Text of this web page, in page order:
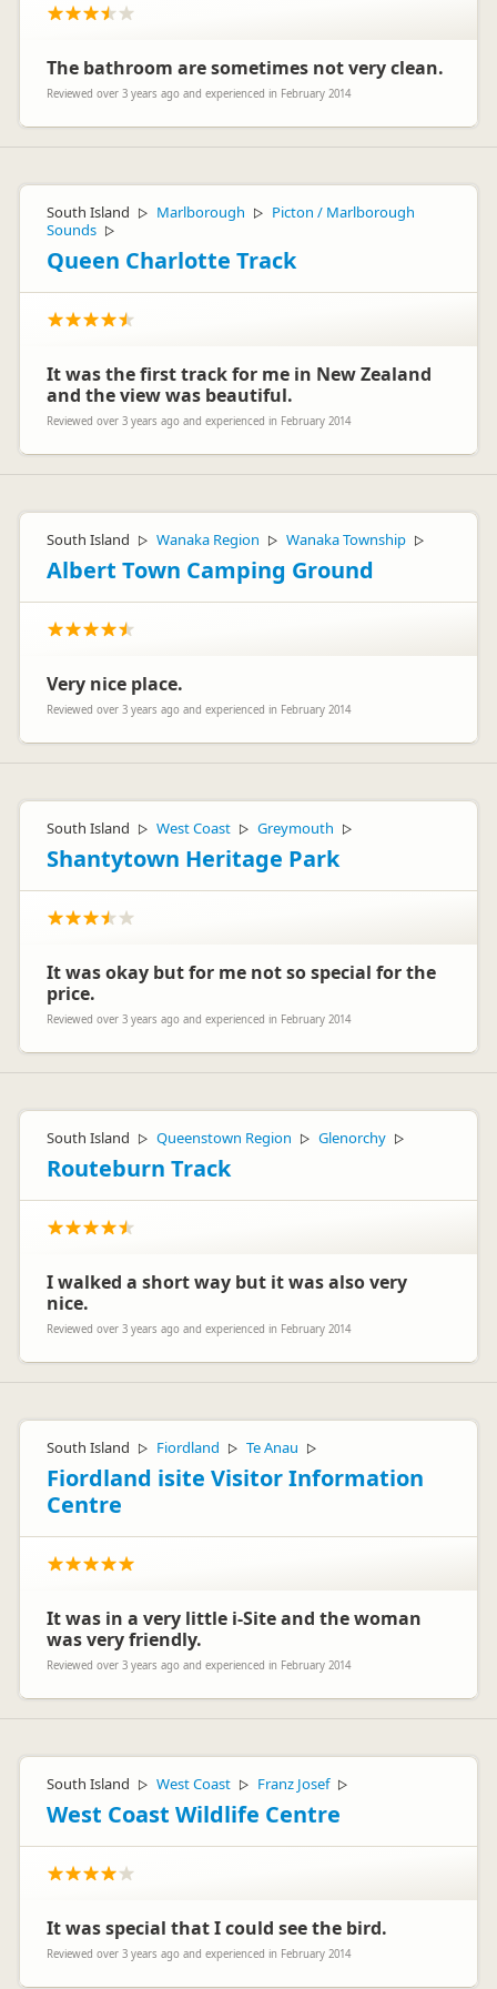
apologies. Thanks for the positive rating though – I guess
everything else was OK :)
Jolly Roger
Escape
TW Terry Wakefield
Representative
The bathroom are sometimes not very clean.
Reviewed over 3 years ago and experienced in February 2014
South Island ▷ Marlborough ▷
Picton / Marlborough
Sounds ▷
Queen Charlotte Track
It was the first track for me in New Zealand
and the view was beautiful.
Reviewed over 3 years ago and experienced in February 2014
South Island ▷ Wanaka Region ▷ Wanaka Township ▷
Albert Town Camping Ground
Very nice place.
Reviewed over 3 years ago and experienced in February 2014
South Island ▷ West Coast ▷ Greymouth ▷
Shantytown Heritage Park
It was okay but for me not so special for the
price.
Reviewed over 3 years ago and experienced in February 2014
South Island ▷ Queenstown Region ▷ Glenorchy ▷
Routeburn Track
I walked a short way but it was also very
nice.
Reviewed over 3 years ago and experienced in February 2014
South Island ▷ Fiordland ▷ Te Anau ▷
Fiordland isite Visitor Information
Centre
It was in a very little i-Site and the woman
was very friendly.
Reviewed over 3 years ago and experienced in February 2014
South Island ▷ West Coast ▷ Franz Josef ▷
West Coast Wildlife Centre
It was special that I could see the bird.
Reviewed over 3 years ago and experienced in February 2014